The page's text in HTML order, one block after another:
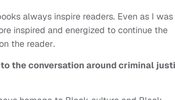
always inspire readers. Even as I was
inspired and energized to continue the
the reader.
the conversation around criminal